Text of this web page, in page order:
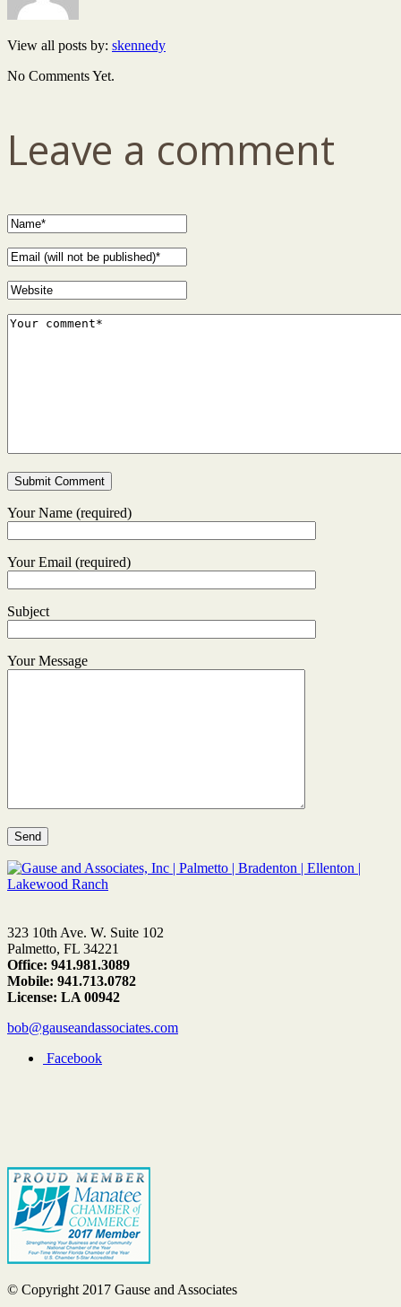
View all posts by: skennedy
No Comments Yet.
Leave a comment
Your Name (required)
Your Email (required)
Subject
Your Message
323 10th Ave. W. Suite 102
Palmetto, FL 34221
Office: 941.981.3089
Mobile: 941.713.0782
License: LA 00942
bob@gauseandassociates.com
Facebook
© Copyright 2017 Gause and Associates